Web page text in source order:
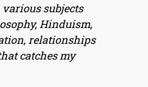
subjects
Hinduism,
relationships
catches my